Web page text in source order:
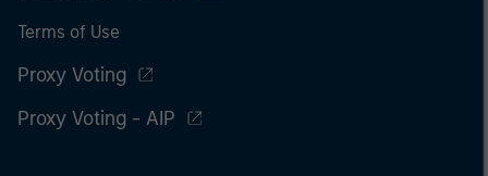
Terms of Use
Proxy Voting
Proxy Voting - AIP